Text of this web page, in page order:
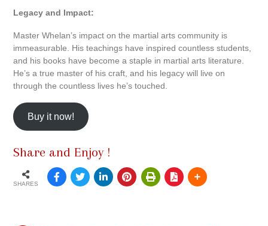
Legacy and Impact:
Master Whelan’s impact on the martial arts community is
immeasurable. His teachings have inspired countless students,
and his books have become a staple in martial arts literature.
He’s a true master of his craft, and his legacy will live on
through the countless lives he’s touched.
Buy it now!
Share and Enjoy !
SHARES